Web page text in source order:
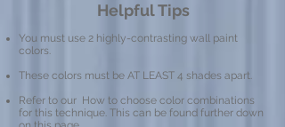
Helpful Tips
You must use 2 highly-contrasting wall paint
colors.
These colors must be AT LEAST 4 shades apart.
Refer to our How to choose color combinations
for this technique. This can be found further down